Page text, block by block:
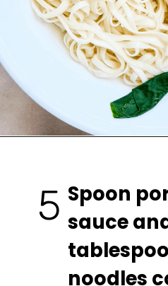
5 Spoon
sauce
noodles